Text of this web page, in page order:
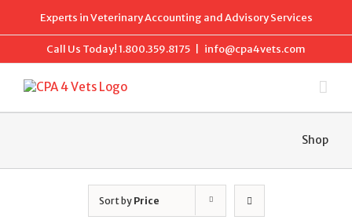
content
Experts in Veterinary Accounting and Advisory Services
Call Us Today!1.800.359.8175 info@cpa4vets.com
Shop
Sort by Price